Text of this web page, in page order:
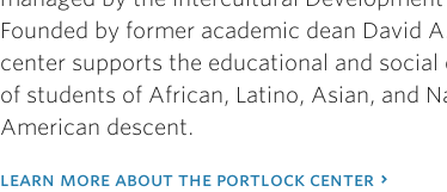
Founded by former academic dean David
center supports the educational and social
of students of African, Latino, Asian, and
American descent.
learn more about the portlock center